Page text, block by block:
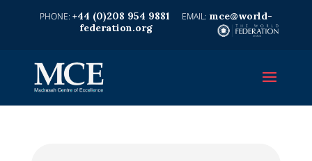
+44 (0)208 954 9881
mce@world-
federation.org